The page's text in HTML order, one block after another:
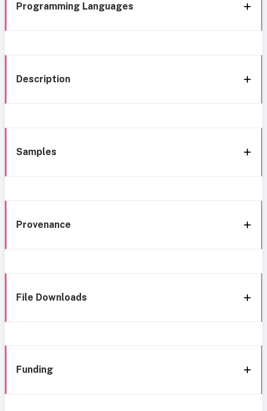
Programming Languages
Description
Samples
Provenance
File Downloads
Funding